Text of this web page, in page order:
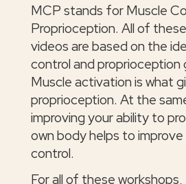
MCP stands for Muscle
Proprioception. All of
videos are based on the
control and proprioception
Muscle activation is what
proprioception. At the
improving your ability to
own body helps to
control.
For all of these